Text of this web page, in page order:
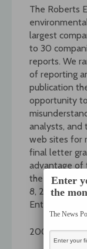
The Roberts
largest
to 30
reports. We
of reporting
publication
opportunity
analysts,
web sites for
final letter
advantage of
the
8, 2007:
2007
Enter
the
The News